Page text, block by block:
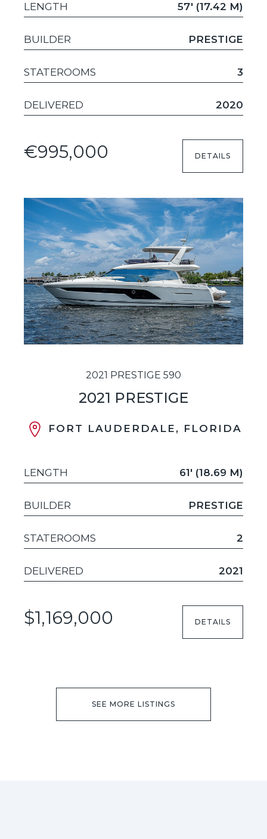
LENGTH 57' (17.42 M)
BUILDER PRESTIGE
STATEROOMS 3
DELIVERED 2020
€995,000 DETAILS
2021 PRESTIGE 590
2021 PRESTIGE
FORT LAUDERDALE, FLORIDA
LENGTH 61' (18.69 M)
BUILDER PRESTIGE
STATEROOMS 2
DELIVERED 2021
$1,169,000 DETAILS
SEE MORE LISTINGS